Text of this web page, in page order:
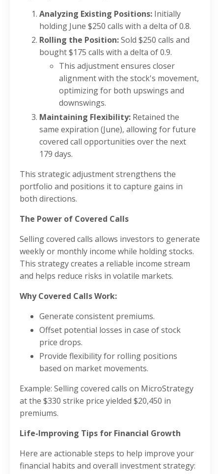
Analyzing Existing Positions: Initially
holding June $250 calls with a delta of 0.8.
Rolling the Position:Sold $250 calls and
bought $175 calls with a delta of 0.9.
This adjustment ensures closer
alignment with the stock's movement,
optimizing for both upswings and
downswings.
Maintaining Flexibility: Retained the
same expiration (June), allowing for future
covered call opportunities over the next
179 days.
This strategic adjustment strengthens the
portfolio and positions it to capture gains in
both directions.
The Power of Covered Calls
Selling covered calls allows investors to generate
weekly or monthly income while holding stocks.
This strategy creates a reliable income stream
and helps reduce risks in volatile markets.
Why Covered Calls Work:
Generate consistent premiums.
Offset potential losses in case of stock
price drops.
Provide flexibility for rolling positions
based on market movements.
Example: Selling covered calls on MicroStrategy
at the $330 strike price yielded $20,450 in
premiums.
Life-Improving Tips for Financial Growth
Here are actionable steps to help improve your
financial habits and overall investment strategy: